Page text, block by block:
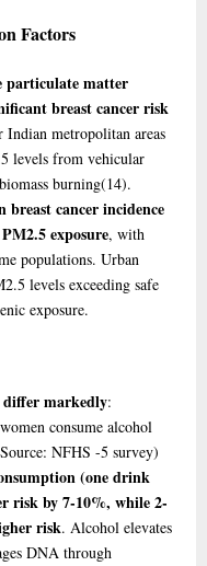
Factors
matter
breast cancer risk
Indian metropolitan areas
levels from vehicular
burning(14).
breast cancer incidence
exposure, with
populations. Urban
levels exceeding safe
exposure.
differ markedly:
consume alcohol
NFHS -5 survey)
(one drink
risk by 7-10%, while 2-
risk. Alcohol elevates
DNA through